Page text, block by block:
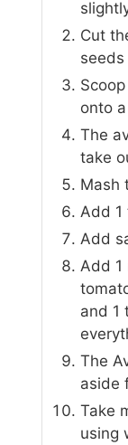
Cut
seeds
onto
The
take
Mash
Add 1
Add
Add 1
and 1
The
aside
Take
using